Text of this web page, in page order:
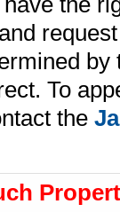
To
the